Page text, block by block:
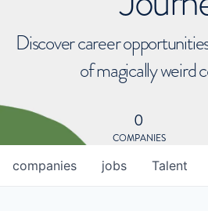
Discover career
of magically weird
0
COMPANIES
jobs
companies Talent